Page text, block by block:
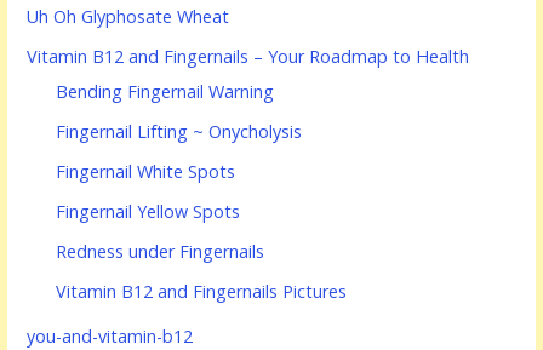
Uh Oh Glyphosate Wheat
Vitamin B12 and Fingernails – Your Roadmap to Health
Bending Fingernail Warning
Fingernail Lifting ~ Onycholysis
Fingernail White Spots
Fingernail Yellow Spots
Redness under Fingernails
Vitamin B12 and Fingernails Pictures
you-and-vitamin-b12